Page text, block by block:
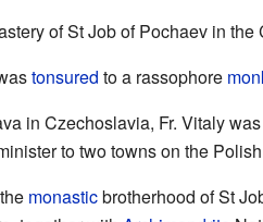
of St Job of Pochaev in
tonsured to a rassophore
in Czechoslavia, Fr. Vitaly
to two towns on the
monasticbrotherhood of St